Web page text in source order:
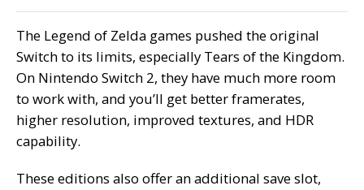
The Legend of Zelda games pushed the original
Switch to its limits, especially Tears of the Kingdom.
On Nintendo Switch 2, they have much more room
to work with, and you’ll get better framerates,
higher resolution, improved textures, and HDR
capability.
These editions also offer an additional save slot,